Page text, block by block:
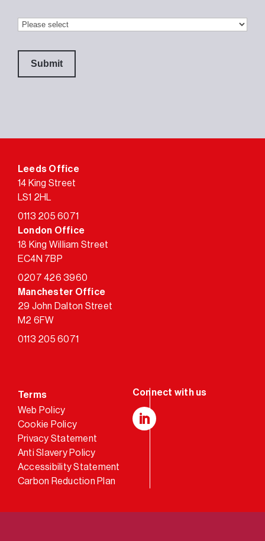
Leeds Office
14 King Street
LS1 2HL
0113 205 6071
London Office
18 King William Street
EC4N 7BP
0207 426 3960
Manchester Office
29 John Dalton Street
M2 6FW
0113 205 6071
Terms
Web Policy
Cookie Policy
Privacy Statement
Anti Slavery Policy
Accessibility Statement
Carbon Reduction Plan